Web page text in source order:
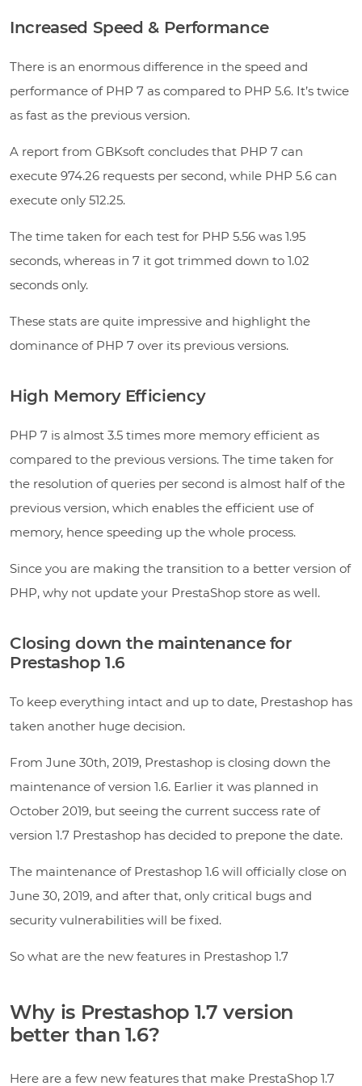
Increased Speed & Performance
There is an enormous difference in the speed and
performance of PHP 7 as compared to PHP 5.6. It’s twice
as fast as the previous version.
A report from GBKsoft concludes that PHP 7 can
execute 974.26 requests per second, while PHP 5.6 can
execute only 512.25.
The time taken for each test for PHP 5.56 was 1.95
seconds, whereas in 7 it got trimmed down to 1.02
seconds only.
These stats are quite impressive and highlight the
dominance of PHP 7 over its previous versions.
High Memory Efficiency
PHP 7 is almost 3.5 times more memory efficient as
compared to the previous versions. The time taken for
the resolution of queries per second is almost half of the
previous version, which enables the efficient use of
memory, hence speeding up the whole process.
Since you are making the transition to a better version of
PHP, why not update your PrestaShop store as well.
Closing down the maintenance for
Prestashop 1.6
To keep everything intact and up to date, Prestashop has
taken another huge decision.
From June 30th, 2019, Prestashop is closing down the
maintenance of version 1.6. Earlier it was planned in
October 2019, but seeing the current success rate of
version 1.7 Prestashop has decided to prepone the date.
The maintenance of Prestashop 1.6 will officially close on
June 30, 2019, and after that, only critical bugs and
security vulnerabilities will be fixed.
So what are the new features in Prestashop 1.7
Why is Prestashop 1.7 version
better than 1.6?
Here are a few new features that make PrestaShop 1.7